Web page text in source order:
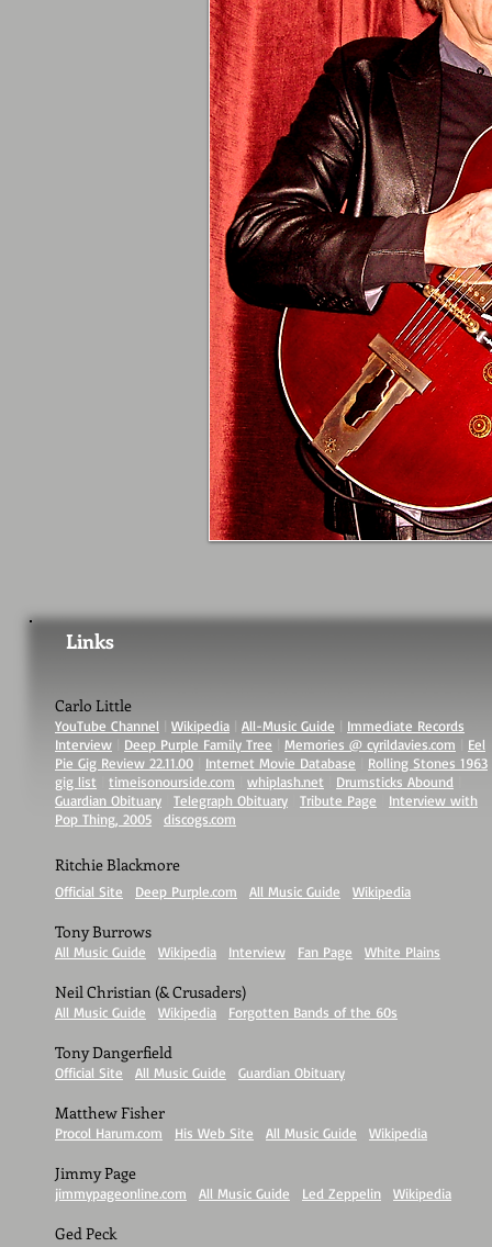
Links
Carlo Little
YouTube Channel | Wikipedia | All-Music Guide | Immediate Records
Interview
Deep Purple Family Tree Memories @ cyrildavies.com
Eel
Pie Gig Review 22.11.00
Internet Movie Database
Rolling Stones 1963
gig list
timeisonourside.com whiplash.net Drumsticks Abound
Guardian Obituary
Telegraph Obituary Tribute Page
Interview with
Pop Thing, 2005
discogs.com
Ritchie Blackmore
Official Site Deep Purple.com All Music Guide Wikipedia
Tony Burrows
All Music Guide Wikipedia Interview Fan Page White Plains
Neil Christian (& Crusaders)
All Music Guide Wikipedia Forgotten Bands of the 60s
Tony Dangerfield
Official Site All Music Guide Guardian Obituary
Matthew Fisher
Procol Harum.com His Web Site All Music Guide Wikipedia
Jimmy Page
jimmypageonline.com All Music Guide Led Zeppelin Wikipedia
Ged Peck